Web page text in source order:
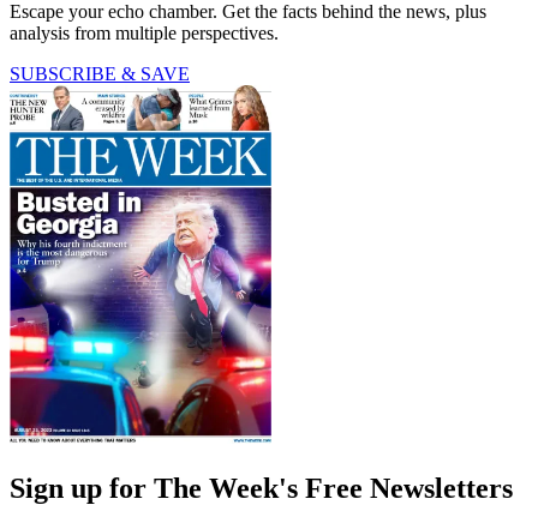
Escape your echo chamber. Get the facts behind the news, plus
analysis from multiple perspectives.
SUBSCRIBE & SAVE
Sign up for The Week's Free Newsletters